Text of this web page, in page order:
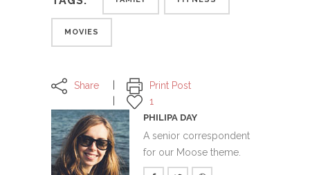
MOVIES
Share
Print Post
1
PHILIPA DAY
A senior correspondent
for our Moose theme.